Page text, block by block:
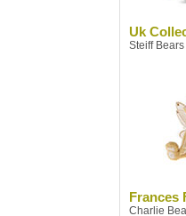
Uk
Steiff
Frances
Charlie